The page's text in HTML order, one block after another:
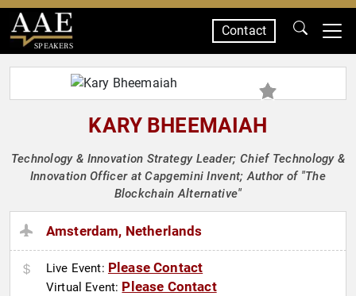
SPEAKERS
Contact
KARY BHEEMAIAH
Technology & Innovation Strategy Leader; Chief Technology &
Innovation Officer at Capgemini Invent; Author of "The
Blockchain Alternative"
Amsterdam, Netherlands
Live Event: Please Contact
Virtual Event: Please Contact